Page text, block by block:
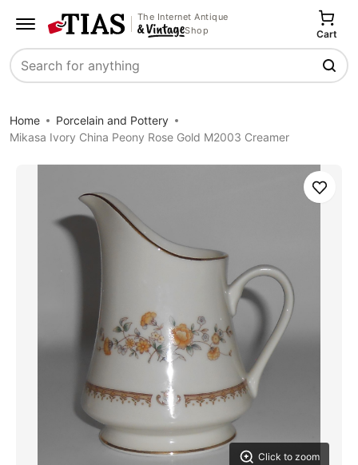
The Internet Antique
Shop
Search
Cart
Home
Porcelain and Pottery
Mikasa Ivory China Peony Rose Gold M2003 Creamer
Click to zoom
Save